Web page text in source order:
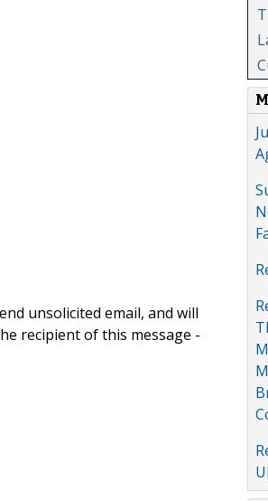
unsolicited email, and will
recipient of this message -